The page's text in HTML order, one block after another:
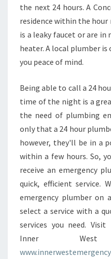
the next 24 hours. A
residence within the
is a leaky faucet or are
heater. A local plumber is
you peace of mind.
Being able to call a 24
time of the night is a
the need of plumbing
only that a 24 hour
however, they'll be in a
within a few hours. So,
receive an emergency
quick, efficient service.
emergency plumber on
select a service with a
services you need. Visit
Inner